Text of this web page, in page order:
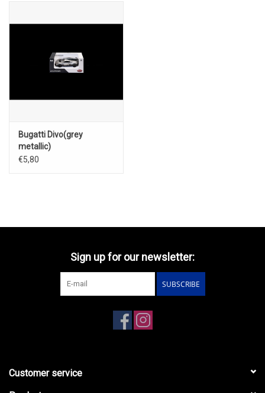
Bugatti Divo(grey
metallic)
€5,80
Sign up for our newsletter:
SUBSCRIBE
Customer service